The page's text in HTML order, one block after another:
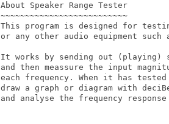
About Speaker Range Tester
~~~~~~~~~~~~~~~~~~~~~~~~~~
This program is designed for
or any other audio equipment
It works by sending out (playing)
and then meassure the input
each frequency. When it has
draw a graph or diagram with
and analyse the frequency